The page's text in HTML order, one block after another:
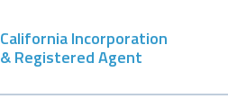
California Incorporation
& Registered Agent